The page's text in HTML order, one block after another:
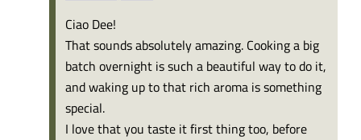
Ciao Dee!
That sounds absolutely amazing. Cooking a big
batch overnight is such a beautiful way to do it,
and waking up to that rich aroma is something
special.
I love that you taste it first thing too, before